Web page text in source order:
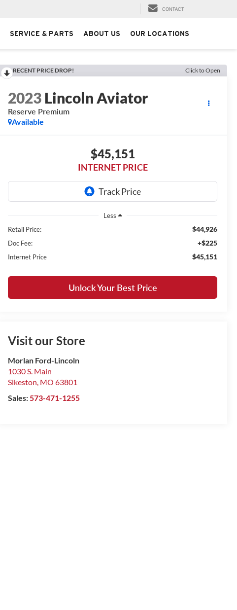
CONTACT
SERVICE & PARTS ABOUT US OUR LOCATIONS
RECENT PRICE DROP! Click to Open
2023Lincoln Aviator
Reserve Premium
Available
$45,151
INTERNET PRICE
Less
Retail Price:
$44,926
Doc Fee: +$225
Internet Price $45,151
Unlock Your Best Price
Visit our Store
Morlan Ford-Lincoln
1030 S. Main
Sikeston, MO 63801
Sales:573-471-1255